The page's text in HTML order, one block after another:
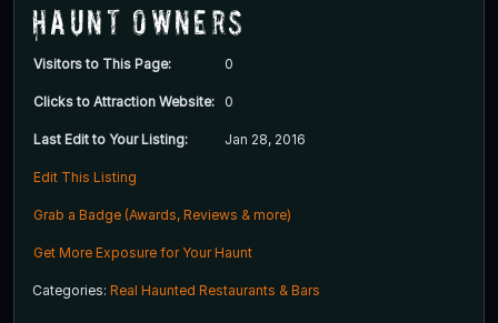
Haunt Owners
Visitors to This Page: 0
Clicks to Attraction Website: 0
Last Edit to Your Listing: Jan 28, 2016
Edit This Listing
Grab a Badge (Awards, Reviews & more)
Get More Exposure for Your Haunt
Categories: Real Haunted Restaurants & Bars